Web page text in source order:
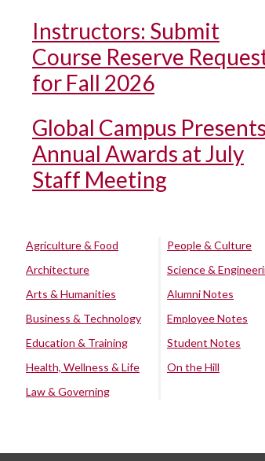
Instructors: Submit
Course Reserve
for Fall 2026
Global Campus Presents
Annual Awards at July
Staff Meeting
Agriculture & Food
Architecture
Arts & Humanities
Business & Technology
Education & Training
Health, Wellness & Life
Law & Governing
People & Culture
Science &
Alumni Notes
Employee Notes
Student Notes
On the Hill